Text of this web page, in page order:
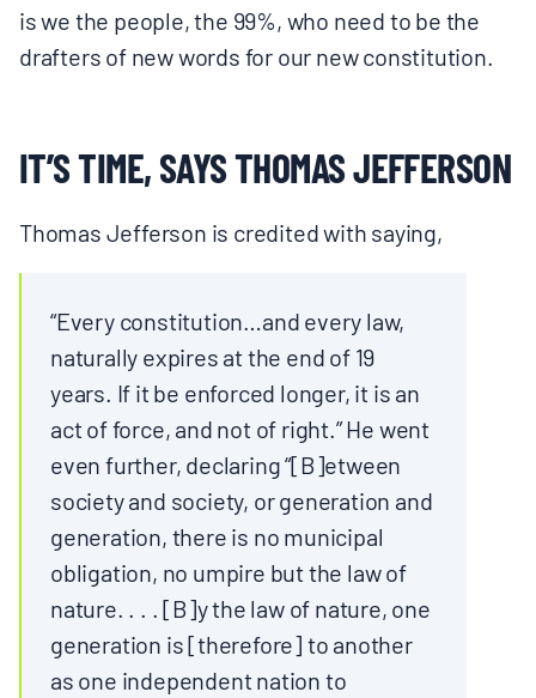
is we the people, the 99%, who need to be the
drafters of new words for our new constitution.
IT’S TIME, SAYS THOMAS JEFFERSON
Thomas Jefferson is credited with saying,
“Every constitution…and every law,
naturally expires at the end of 19
years. If it be enforced longer, it is an
act of force, and not of right.” He went
even further, declaring “[B]etween
society and society, or generation and
generation, there is no municipal
obligation, no umpire but the law of
nature. . . . [B]y the law of nature, one
generation is [therefore] to another
as one independent nation to